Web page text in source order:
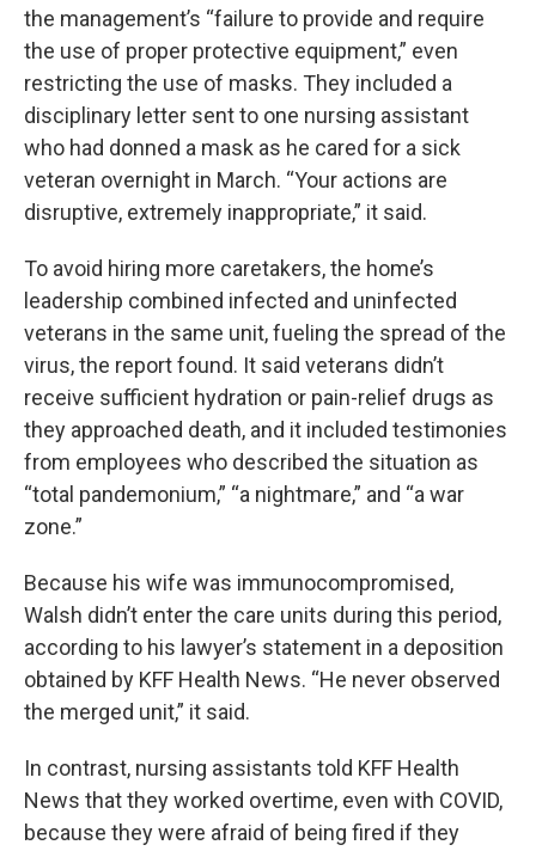
the management’s “failure to provide and require
the use of proper protective equipment,” even
restricting the use of masks. They included a
disciplinary letter sent to one nursing assistant
who had donned a mask as he cared for a sick
veteran overnight in March. “Your actions are
disruptive, extremely inappropriate,” it said.
To avoid hiring more caretakers, the home’s
leadership combined infected and uninfected
veterans in the same unit, fueling the spread of the
virus, the report found. It said veterans didn’t
receive sufficient hydration or pain-relief drugs as
they approached death, and it included testimonies
from employees who described the situation as
“total pandemonium,” “a nightmare,” and “a war
zone.”
Because his wife was immunocompromised,
Walsh didn’t enter the care units during this period,
according to his lawyer’s statement in a deposition
obtained by KFF Health News. “He never observed
the merged unit,” it said.
In contrast, nursing assistants told KFF Health
News that they worked overtime, even with COVID,
because they were afraid of being fired if they